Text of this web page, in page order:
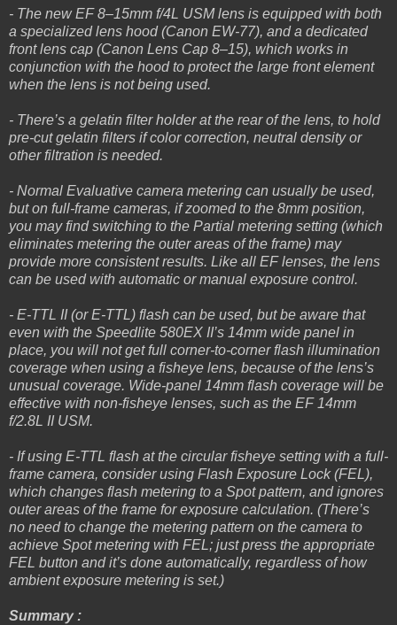
- The new EF 8–15mm f/4L USM lens is equipped with both
a specialized lens hood (Canon EW-77), and a dedicated
front lens cap (Canon Lens Cap 8–15), which works in
conjunction with the hood to protect the large front element
when the lens is not being used.
- There’s a gelatin filter holder at the rear of the lens, to hold
pre-cut gelatin filters if color correction, neutral density or
other filtration is needed.
- Normal Evaluative camera metering can usually be used,
but on full-frame cameras, if zoomed to the 8mm position,
you may find switching to the Partial metering setting (which
eliminates metering the outer areas of the frame) may
provide more consistent results. Like all EF lenses, the lens
can be used with automatic or manual exposure control.
- E-TTL II (or E-TTL) flash can be used, but be aware that
even with the Speedlite 580EX II’s 14mm wide panel in
place, you will not get full corner-to-corner flash illumination
coverage when using a fisheye lens, because of the lens’s
unusual coverage. Wide-panel 14mm flash coverage will be
effective with non-fisheye lenses, such as the EF 14mm
f/2.8L II USM.
- If using E-TTL flash at the circular fisheye setting with a full-
frame camera, consider using Flash Exposure Lock (FEL),
which changes flash metering to a Spot pattern, and ignores
outer areas of the frame for exposure calculation. (There’s
no need to change the metering pattern on the camera to
achieve Spot metering with FEL; just press the appropriate
FEL button and it’s done automatically, regardless of how
ambient exposure metering is set.)
Summary :